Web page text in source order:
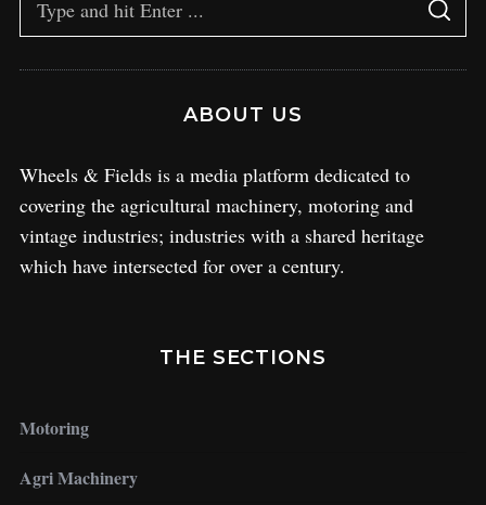
ABOUT US
Wheels & Fields is a media platform dedicated to
covering the agricultural machinery, motoring and
vintage industries; industries with a shared heritage
which have intersected for over a century.
THE SECTIONS
Motoring
Agri Machinery